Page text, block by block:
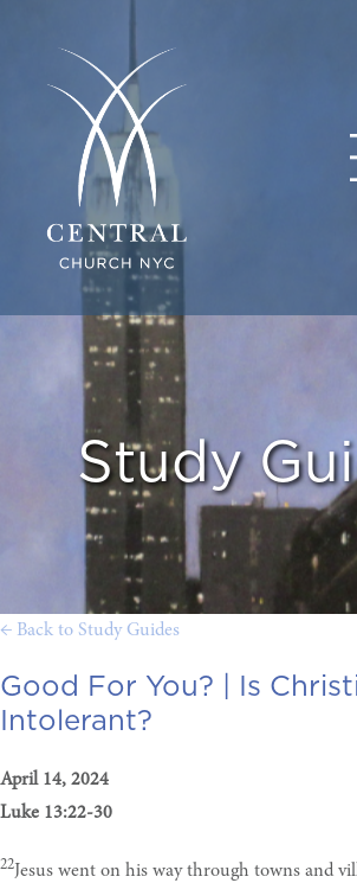
Study
← Back to Study Guides
Good For You? |
Is
Intolerant?
April 14, 2024
Luke 13:22-30
22 Jesus went on his way through towns and